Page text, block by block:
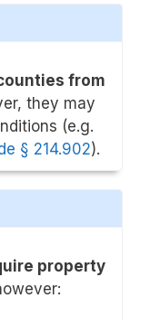
from
they may
(e.g.
§ 214.902).
property